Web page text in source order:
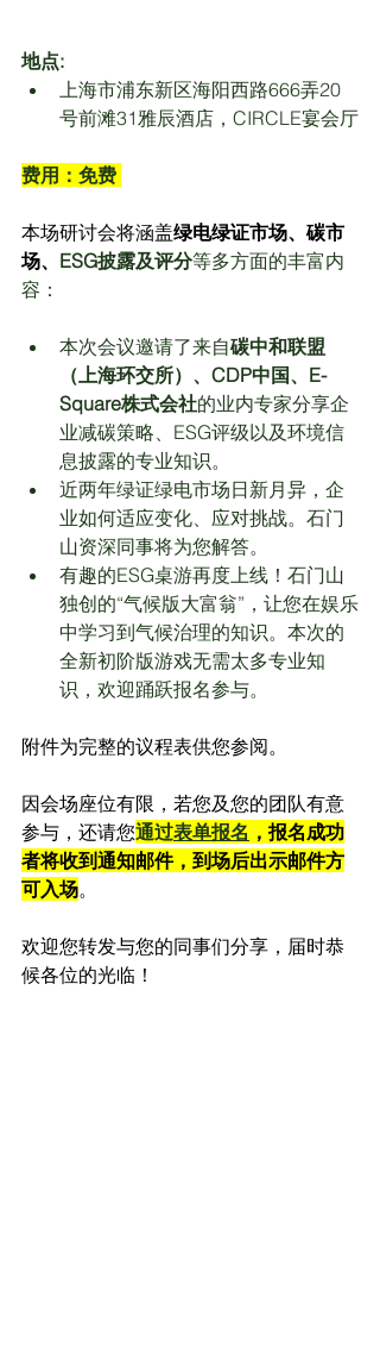
地点:
上海市浦东新区海阳西路666弄20
号前滩31雅辰酒店，CIRCLE宴会厅
费用：免费
本场研讨会将涵盖绿电绿证市场、碳市
场、 ESG披露及评分等多方面的丰富内
容：
本次会议邀请了来自碳中和联盟
（上海环交所）、CDP中国、E-
Square株式会社的业内专家分享企
业减碳策略、ESG评级以及环境信
息披露的专业知识。
近两年绿证绿电市场日新月异，企
业如何适应变化、应对挑战。石门
山资深同事将为您解答。
有趣的ESG桌游再度上线！石门山
独创的“气候版大富翁”，让您在娱乐
中学习到气候治理的知识。本次的
全新初阶版游戏无需太多专业知
识，欢迎踊跃报名参与。
附件为完整的议程表供您参阅。
因会场座位有限，若您及您的团队有意
参与，还请您通过表单报名 ，报名成功
者将收到通知邮件，到场后出示邮件方
可入场。
欢迎您转发与您的同事们分享，届时恭
候各位的光临！